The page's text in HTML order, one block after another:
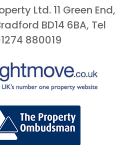
Ltd. 11 Green End,
BD14 6BA, Tel
880019